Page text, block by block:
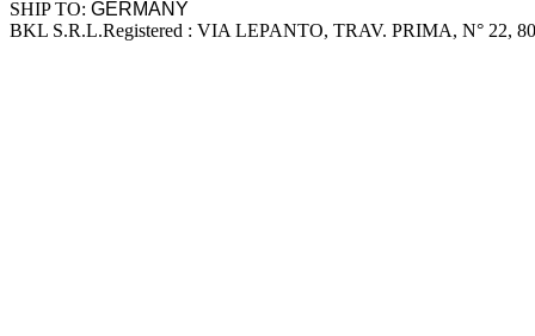
SHIP TO:
Company information
BKL S.R.L.Registered : VIA LEPANTO, TRAV. PRIMA, N° 22,